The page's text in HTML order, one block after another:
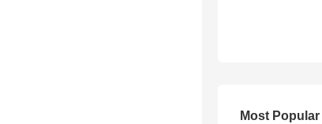
Most Popular